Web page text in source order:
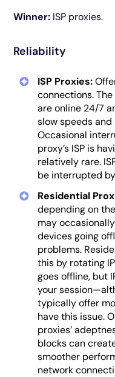
Winner: ISP proxies.
Reliability
ISP Proxies:
connections.
are online 24/7
slow speeds
Occasional
proxy’s ISP is
relatively rare.
be interrupted
Residential
depending on
may
devices going
problems.
this by rotating
goes offline, but
your
typically offer
have this issue.
proxies’
blocks can
smoother
network